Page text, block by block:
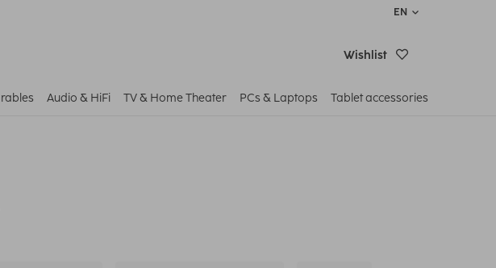
EN
Wishlist
Audio & HiFi TV & Home Theater PCs & Laptops Tablet accessories